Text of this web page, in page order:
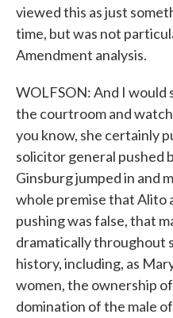
viewed this as just
time, but was not
Amendment analysis.
WOLFSON: And I would
the courtroom and
you know, she certainly
solicitor general pushed
Ginsburg jumped in and
whole premise that Alito
pushing was false, that
dramatically throughout
history, including, as
women, the ownership
domination of the male